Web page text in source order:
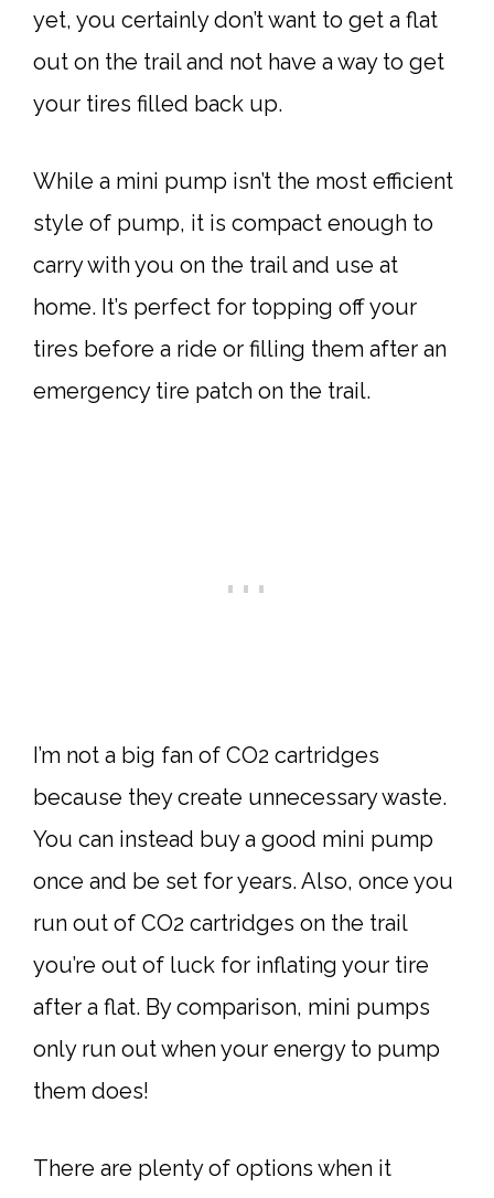
yet, you certainly don’t want to get a flat
out on the trail and not have a way to get
your tires filled back up.
While a mini pump isn’t the most efficient
style of pump, it is compact enough to
carry with you on the trail and use at
home. It’s perfect for topping off your
tires before a ride or filling them after an
emergency tire patch on the trail.
I’m not a big fan of CO2 cartridges
because they create unnecessary waste.
You can instead buy a good mini pump
once and be set for years. Also, once you
run out of CO2 cartridges on the trail
you’re out of luck for inflating your tire
after a flat. By comparison, mini pumps
only run out when your energy to pump
them does!
There are plenty of options when it